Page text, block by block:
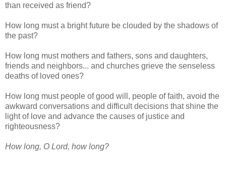
than received as friend?
How long must a bright future be clouded by the shadows of
the past?
How long must mothers and fathers, sons and daughters,
friends and neighbors... and churches grieve the senseless
deaths of loved ones?
How long must people of good will, people of faith, avoid the
awkward conversations and difficult decisions that shine the
light of love and advance the causes of justice and
righteousness?
How long, O Lord, how long?